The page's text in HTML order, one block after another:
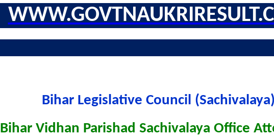
Bihar Legislative Council (Sachivalaya)
Bihar Vidhan Parishad Sachivalaya Office